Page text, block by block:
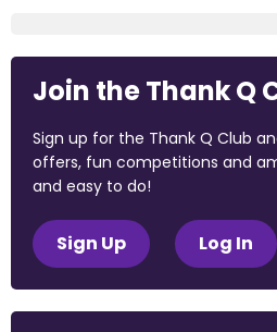
Join the Thank Q
Sign up for the Thank Q Club
offers, fun competitions and
and easy to do!
Sign Up Log In